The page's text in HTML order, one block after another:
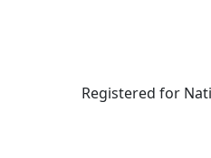
Registered for